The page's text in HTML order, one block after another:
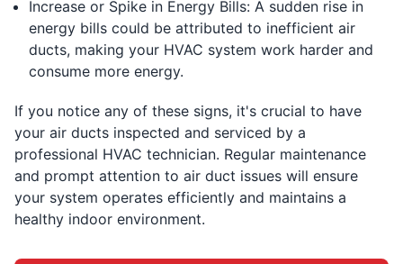
Increase or Spike in Energy Bills: A sudden rise in
energy bills could be attributed to inefficient air
ducts, making your HVAC system work harder and
consume more energy.
If you notice any of these signs, it's crucial to have
your air ducts inspected and serviced by a
professional HVAC technician. Regular maintenance
and prompt attention to air duct issues will ensure
your system operates efficiently and maintains a
healthy indoor environment.